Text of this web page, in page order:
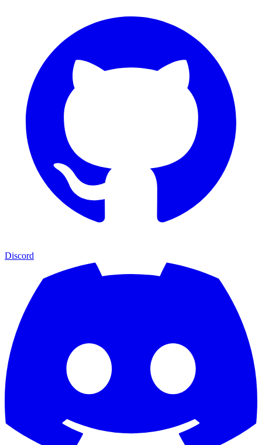
Discord